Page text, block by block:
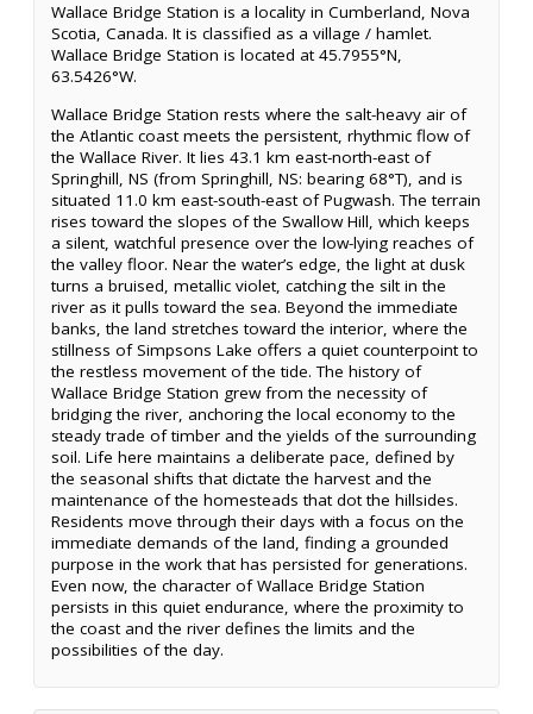
Wallace Bridge Station is a locality in Cumberland, Nova
Scotia, Canada. It is classified as a village / hamlet.
Wallace Bridge Station is located at 45.7955°N,
63.5426°W.
Wallace Bridge Station rests where the salt-heavy air of
the Atlantic coast meets the persistent, rhythmic flow of
the Wallace River. It lies 43.1 km east-north-east of
Springhill, NS (from Springhill, NS: bearing 68°T), and is
situated 11.0 km east-south-east of Pugwash. The terrain
rises toward the slopes of the Swallow Hill, which keeps
a silent, watchful presence over the low-lying reaches of
the valley floor. Near the water’s edge, the light at dusk
turns a bruised, metallic violet, catching the silt in the
river as it pulls toward the sea. Beyond the immediate
banks, the land stretches toward the interior, where the
stillness of Simpsons Lake offers a quiet counterpoint to
the restless movement of the tide. The history of
Wallace Bridge Station grew from the necessity of
bridging the river, anchoring the local economy to the
steady trade of timber and the yields of the surrounding
soil. Life here maintains a deliberate pace, defined by
the seasonal shifts that dictate the harvest and the
maintenance of the homesteads that dot the hillsides.
Residents move through their days with a focus on the
immediate demands of the land, finding a grounded
purpose in the work that has persisted for generations.
Even now, the character of Wallace Bridge Station
persists in this quiet endurance, where the proximity to
the coast and the river defines the limits and the
possibilities of the day.